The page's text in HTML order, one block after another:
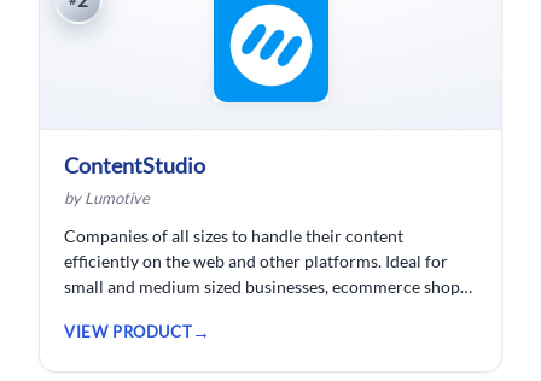
ContentStudio
by Lumotive
Companies of all sizes to handle their content
efficiently on the web and other platforms. Ideal for
small and medium sized businesses, ecommerce shops,
VIEW PRODUCT